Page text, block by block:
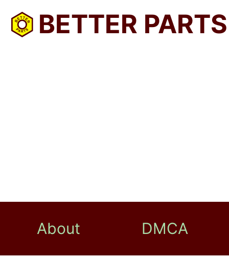
BETTER PARTS
About DMCA